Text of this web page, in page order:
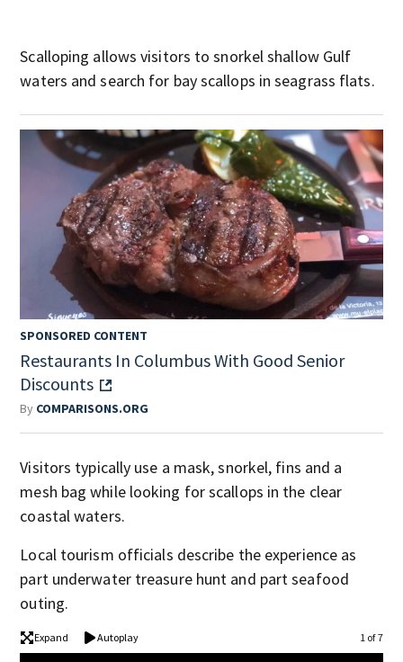
Scalloping allows visitors to snorkel shallow Gulf
waters and search for bay scallops in seagrass flats.
SPONSORED CONTENT
Restaurants In Columbus With Good Senior
Discounts
By COMPARISONS.ORG
Visitors typically use a mask, snorkel, fins and a
mesh bag while looking for scallops in the clear
coastal waters.
Local tourism officials describe the experience as
part underwater treasure hunt and part seafood
outing.
Expand Autoplay 1 of 7